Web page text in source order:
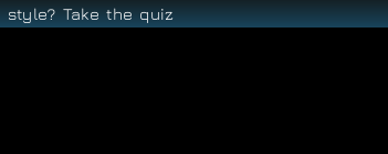
Take the quiz